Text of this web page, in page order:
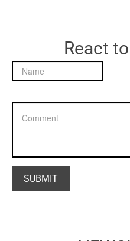
React